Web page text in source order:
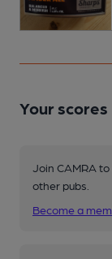
Your scores
Join CAMRA
other pubs.
Become a